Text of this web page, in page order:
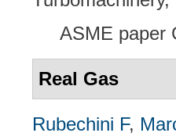
ASME paper
Real Gas
Rubechini F,